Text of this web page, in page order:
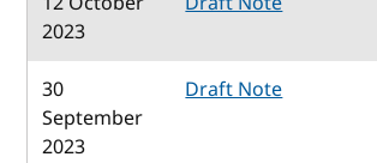
2023
30
September
2023
Draft Note